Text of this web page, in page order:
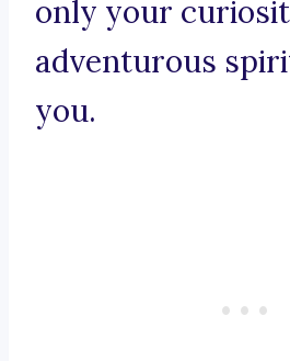
only your
adventurous
you.